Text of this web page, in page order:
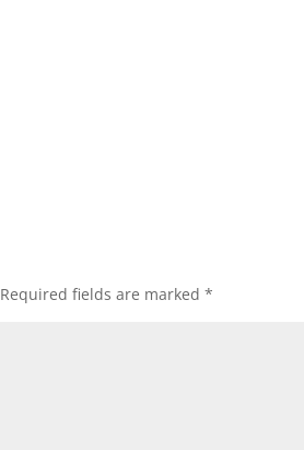
Required fields are marked*